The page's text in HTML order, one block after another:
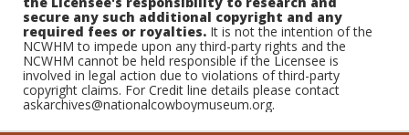
secure any such additional copyright and any
required fees or royalties. It is not the intention of the
NCWHM to impede upon any third-party rights and the
NCWHM cannot be held responsible if the Licensee is
involved in legal action due to violations of third-party
copyright claims. For Credit line details please contact
askarchives@nationalcowboymuseum.org.